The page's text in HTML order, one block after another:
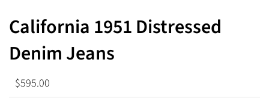
California 1951 Distressed
Denim Jeans
$595.00